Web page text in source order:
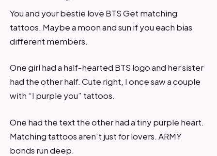
You and your bestie love BTS Get matching
tattoos. Maybe a moon and sun if you each bias
different members.
One girl had a half-hearted BTS logo and her sister
had the other half. Cute right, I once saw a couple
with “I purple you” tattoos.
One had the text the other had a tiny purple heart.
Matching tattoos aren’t just for lovers. ARMY
bonds run deep.